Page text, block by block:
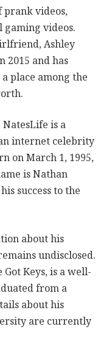
videos,
gaming videos.
Ashley
2015 and has
place among the
NatesLife is a
internet celebrity
on March 1, 1995,
is Nathan
success to the
about his
undisclosed.
Keys, is a well-
from a
about his
are currently